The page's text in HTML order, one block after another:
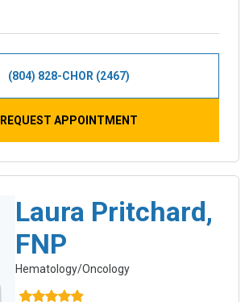
(804) 828-CHOR (2467)
REQUEST APPOINTMENT
Laura Pritchard,
FNP
Hematology/Oncology